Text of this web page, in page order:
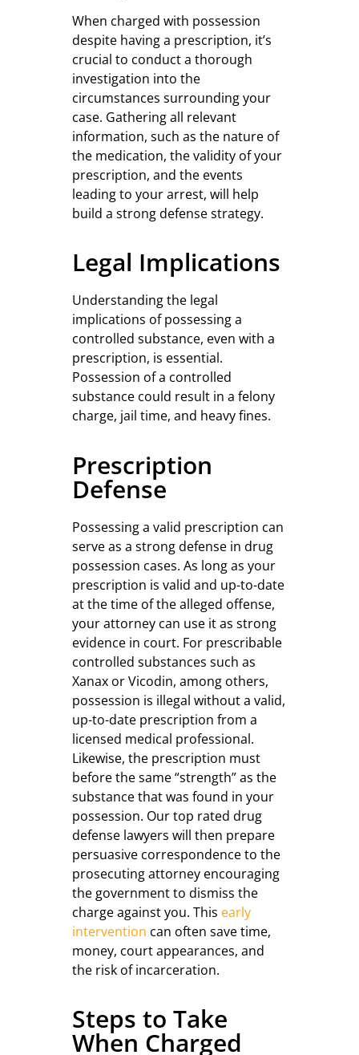
When charged with possession
despite having a prescription, it’s
crucial to conduct a thorough
investigation into the
circumstances surrounding your
case. Gathering all relevant
information, such as the nature of
the medication, the validity of your
prescription, and the events
leading to your arrest, will help
build a strong defense strategy.
Legal Implications
Understanding the legal
implications of possessing a
controlled substance, even with a
prescription, is essential.
Possession of a controlled
substance could result in a felony
charge, jail time, and heavy fines.
Prescription
Defense
Possessing a valid prescription can
serve as a strong defense in drug
possession cases. As long as your
prescription is valid and up-to-date
at the time of the alleged offense,
your attorney can use it as strong
evidence in court. For prescribable
controlled substances such as
Xanax or Vicodin, among others,
possession is illegal without a valid,
up-to-date prescription from a
licensed medical professional.
Likewise, the prescription must
before the same “strength” as the
substance that was found in your
possession. Our top rated drug
defense lawyers will then prepare
persuasive correspondence to the
prosecuting attorney encouraging
the government to dismiss the
charge against you. This early
intervention can often save time,
money, court appearances, and
the risk of incarceration.
Steps to Take
When Charged